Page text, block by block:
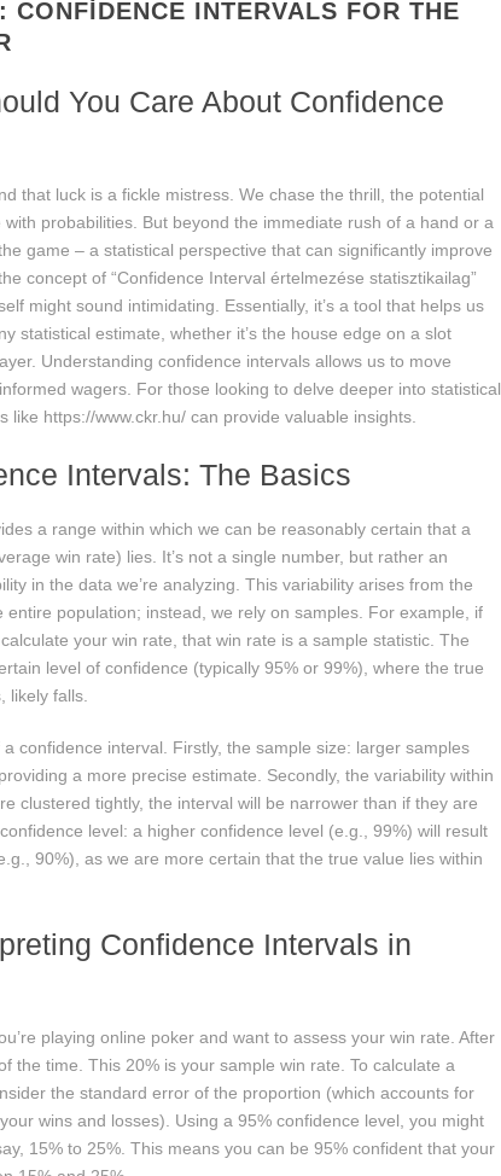
CONFIDENCE INTERVALS FOR THE
You Care About Confidence
that luck is a fickle mistress. We chase the thrill, the potential
probabilities. But beyond the immediate rush of a hand or a
game – a statistical perspective that can significantly improve
concept of “Confidence Interval értelmezése statisztikailag”
might sound intimidating. Essentially, it’s a tool that helps us
statistical estimate, whether it’s the house edge on a slot
Understanding confidence intervals allows us to move
wagers. For those looking to delve deeper into statistical
https://www.ckr.hu/ can provide valuable insights.
Intervals: The Basics
a range within which we can be reasonably certain that a
win rate) lies. It’s not a single number, but rather an
in the data we’re analyzing. This variability arises from the
population; instead, we rely on samples. For example, if
your win rate, that win rate is a sample statistic. The
level of confidence (typically 95% or 99%), where the true
likely falls.
confidence interval. Firstly, the sample size: larger samples
a more precise estimate. Secondly, the variability within
clustered tightly, the interval will be narrower than if they are
level: a higher confidence level (e.g., 99%) will result
90%), as we are more certain that the true value lies within
Confidence Intervals in
playing online poker and want to assess your win rate. After
the time. This 20% is your sample win rate. To calculate a
the standard error of the proportion (which accounts for
wins and losses). Using a 95% confidence level, you might
15% to 25%. This means you can be 95% confident that your